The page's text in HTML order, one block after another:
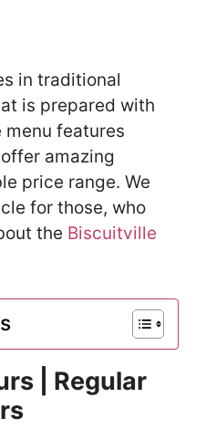
in traditional
is prepared with
features
amazing
price range. We
for those, who
the Biscuitville
| Regular